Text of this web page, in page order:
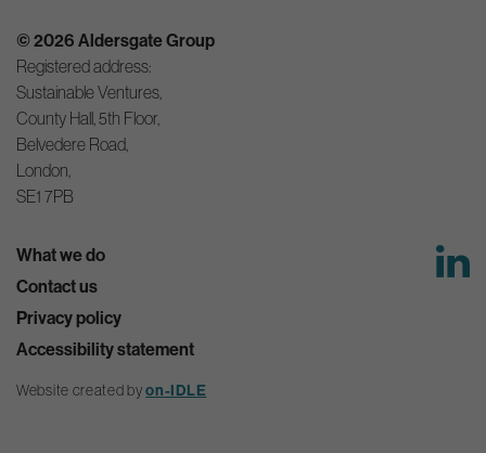
© 2026 Aldersgate Group
Registered address:
Sustainable Ventures,
County Hall, 5th Floor,
Belvedere Road,
London,
SE1 7PB
What we do
Contact us
Privacy policy
Accessibility statement
Website created byon-IDLE